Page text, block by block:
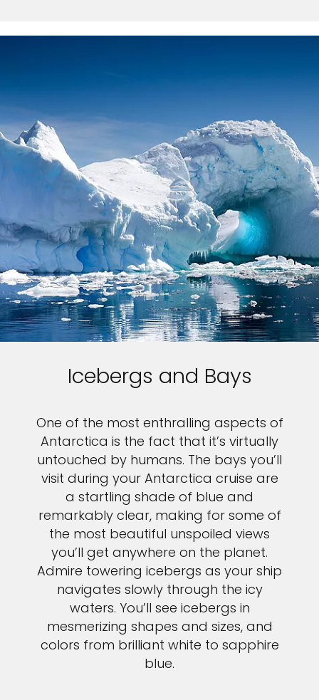
Icebergs and Bays
One of the most enthralling aspects of
Antarctica is the fact that it’s virtually
untouched by humans. The bays you’ll
visit during your Antarctica cruise are
a startling shade of blue and
remarkably clear, making for some of
the most beautiful unspoiled views
you’ll get anywhere on the planet.
Admire towering icebergs as your ship
navigates slowly through the icy
waters. You’ll see icebergs in
mesmerizing shapes and sizes, and
colors from brilliant white to sapphire
blue.